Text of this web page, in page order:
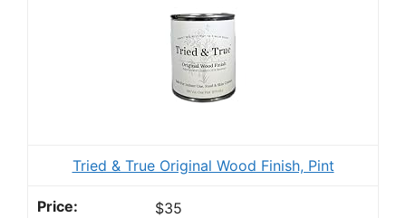
Tried & True Original Wood Finish, Pint
$35